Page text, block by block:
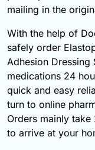
mailing in the
With the help of
safely order
Adhesion
medications 24
quick and easy
turn to online
Orders mainly
to arrive at your